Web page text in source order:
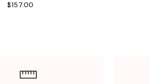
$157.00